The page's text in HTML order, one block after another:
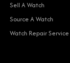
Sell A Watch
Source A Watch
Watch Repair Service